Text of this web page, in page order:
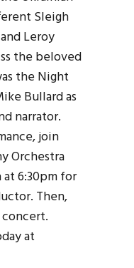
Sleigh
Leroy
the beloved
the Night
Bullard as
narrator.
join
Orchestra
6:30pm for
Then,
at